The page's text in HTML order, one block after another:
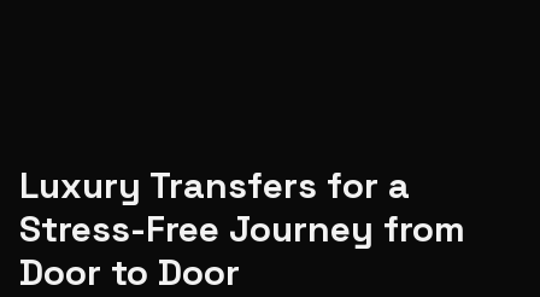
Luxury Transfers for a
Stress-Free Journey from
Door to Door